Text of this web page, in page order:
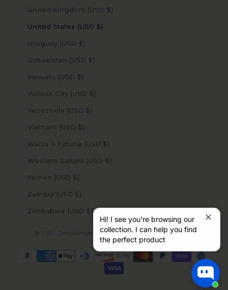
Hi! I see you're browsing our
collection. I can help you find
the perfect product
United Kingdom (USD $)
United States (USD $)
Uruguay (USD $)
Uzbekistan (USD $)
Vanuatu (USD $)
Vatican City (USD $)
Venezuela (USD $)
Vietnam (USD $)
Wallis & Futuna (USD $)
Western Sahara (USD $)
Yemen (USD $)
Zambia (USD $)
Zimbabwe (USD $)
© 2026 - Zerodamage Sahara Case LLC Powered by Shopify